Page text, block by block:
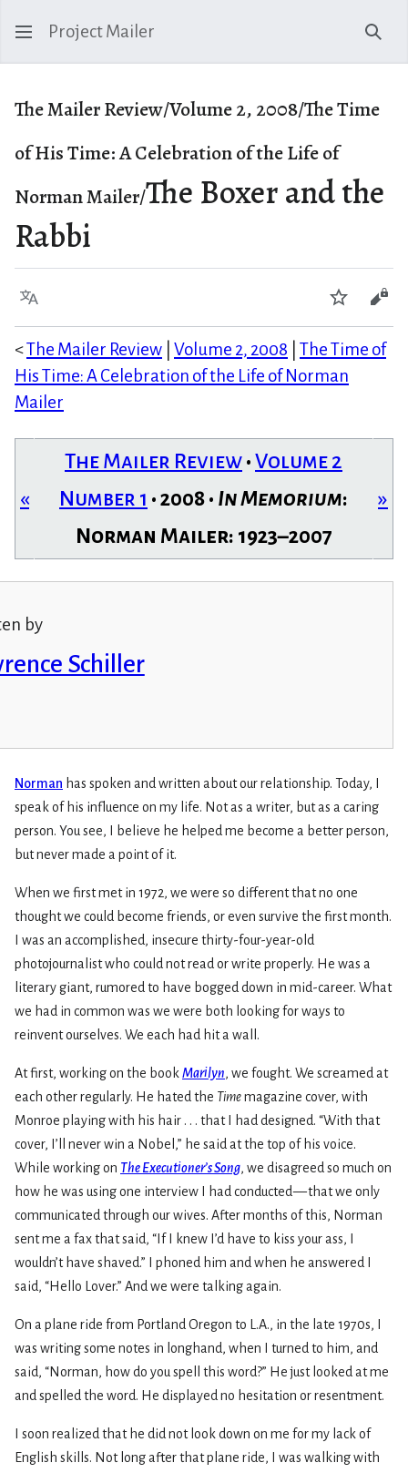
Project Mailer
The Mailer Review/Volume 2, 2008/The Time
of His Time: A Celebration of the Life of
Norman Mailer/The Boxer and the
Rabbi
Language Watch
<The Mailer Review Volume 2, 2008
The Time of
His Time: A Celebration of the Life of Norman
Mailer
«
The Mailer Review • Volume 2
Number 1 • 2008 • In Memorium:
Norman Mailer: 1923–2007
»
by
Schiller
Norman has spoken and written about our relationship. Today, I
speak of his influence on my life. Not as a writer, but as a caring
person. You see, I believe he helped me become a better person,
but never made a point of it.
When we first met in 1972, we were so different that no one
thought we could become friends, or even survive the first month.
I was an accomplished, insecure thirty-four-year-old
photojournalist who could not read or write properly. He was a
literary giant, rumored to have bogged down in mid-career. What
we had in common was we were both looking for ways to
reinvent ourselves. We each had hit a wall.
At first, working on the bookMarilyn, we fought. We screamed at
each other regularly. He hated the Timemagazine cover, with
Monroe playing with his hair . . . that I had designed. “With that
cover, I’ll never win a Nobel,” he said at the top of his voice.
While working on The Executioner’s Song, we disagreed so much on
how he was using one interview I had conducted — that we only
communicated through our wives. After months of this, Norman
sent me a fax that said, “If I knew I’d have to kiss your ass, I
wouldn’t have shaved.” I phoned him and when he answered I
said, “Hello Lover.” And we were talking again.
On a plane ride from Portland Oregon to L.A., in the late 1970s, I
was writing some notes in longhand, when I turned to him, and
said, “Norman, how do you spell this word?” He just looked at me
and spelled the word. He displayed no hesitation or resentment.
I soon realized that he did not look down on me for my lack of
English skills. Not long after that plane ride, I was walking with